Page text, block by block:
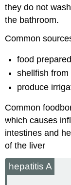
they do not
the bathroom.
Common
food
shellfish
produce
Common
which causes
intestines and
of the liver
hepatitis A